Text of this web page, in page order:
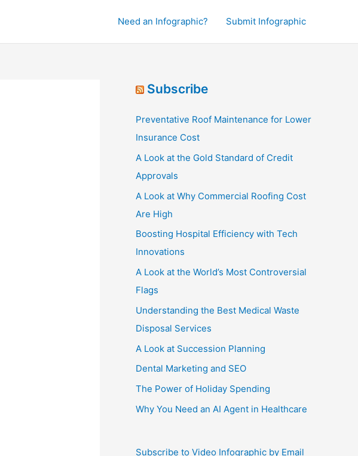
Need an Infographic? Submit Infographic
Subscribe
Preventative Roof Maintenance for Lower
Insurance Cost
A Look at the Gold Standard of Credit
Approvals
A Look at Why Commercial Roofing Cost
Are High
Boosting Hospital Efficiency with Tech
Innovations
A Look at the World’s Most Controversial
Flags
Understanding the Best Medical Waste
Disposal Services
A Look at Succession Planning
Dental Marketing and SEO
The Power of Holiday Spending
Why You Need an AI Agent in Healthcare
Subscribe to Video Infographic by Email